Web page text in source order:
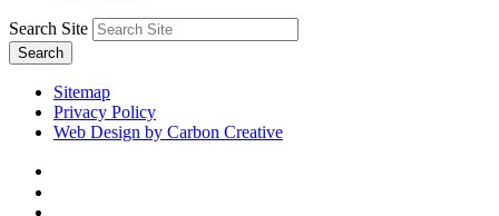
Search Site
Search
Sitemap
Privacy Policy
Web Design by Carbon Creative